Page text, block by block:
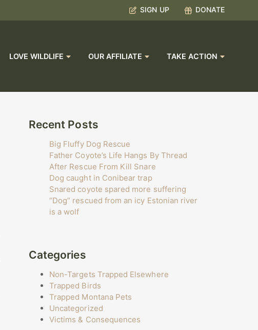
SIGN UP DONATE
LOVE WILDLIFE OUR AFFILIATE TAKE ACTION
Recent Posts
Big Fluffy Dog Rescue
Father Coyote’s Life Hangs By Thread
After Rescue From Kill Snare
Dog caught in Conibear trap
Snared coyote spared more suffering
“Dog” rescued from an icy Estonian river
is a wolf
Categories
Non-Targets Trapped Elsewhere
Trapped Birds
Trapped Montana Pets
Uncategorized
Victims & Consequences